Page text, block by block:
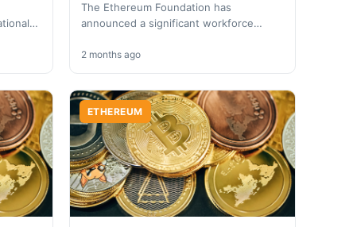
The Ethereum Foundation has
announced a significant workforce
part of a strategic organizational
overhaul. The…
2 months ago
ETHEREUM